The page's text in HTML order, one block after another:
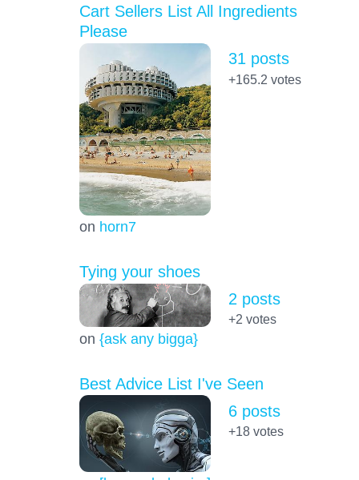
Cart Sellers List All Ingredients
Please
on horn7
31 posts
+165.2 votes
Tying your shoes
on {ask any bigga}
2 posts
+2 votes
Best Advice List I've Seen
6 posts
+18votes